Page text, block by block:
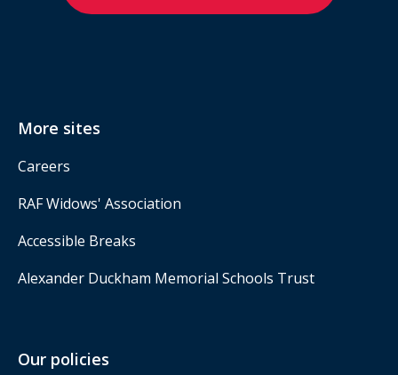
More sites
Careers
RAF Widows' Association
Accessible Breaks
Alexander Duckham Memorial Schools Trust
Our policies